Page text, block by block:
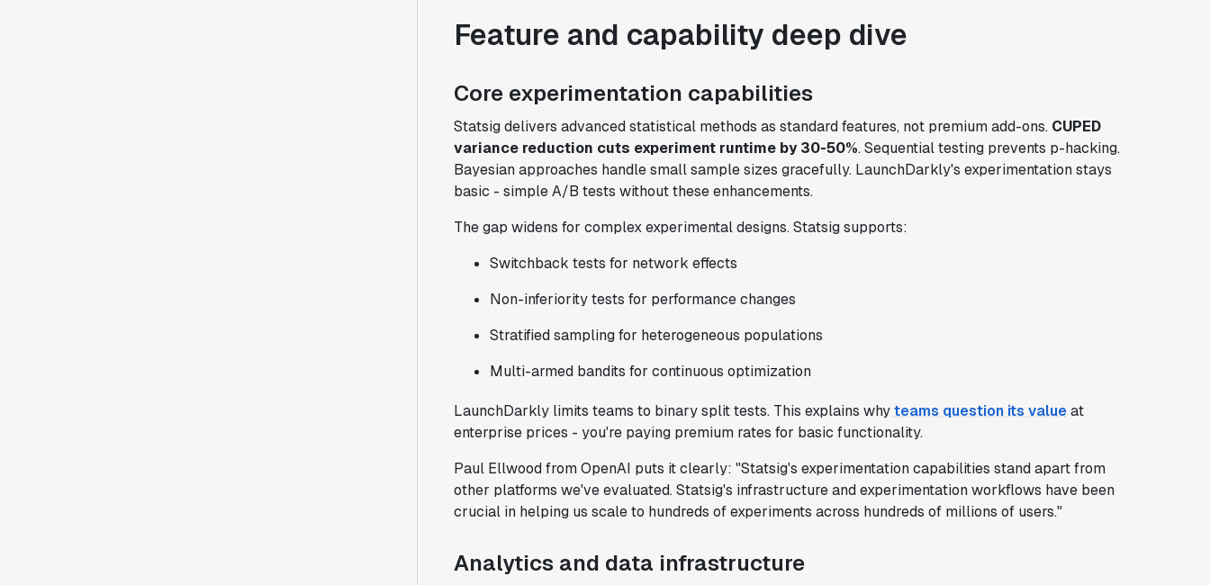
Feature and capability deep dive
Core experimentation capabilities
Statsig delivers advanced statistical methods as standard features, not premium add-ons. CUPED
variance reduction cuts experiment runtime by 30-50%. Sequential testing prevents p-hacking.
Bayesian approaches handle small sample sizes gracefully. LaunchDarkly's experimentation stays
basic - simple A/B tests without these enhancements.
The gap widens for complex experimental designs. Statsig supports:
Switchback tests for network effects
Non-inferiority tests for performance changes
Stratified sampling for heterogeneous populations
Multi-armed bandits for continuous optimization
LaunchDarkly limits teams to binary split tests. This explains whyteams question its valueat
enterprise prices - you're paying premium rates for basic functionality.
Paul Ellwood from OpenAI puts it clearly: "Statsig's experimentation capabilities stand apart from
other platforms we've evaluated. Statsig's infrastructure and experimentation workflows have been
crucial in helping us scale to hundreds of experiments across hundreds of millions of users."
Analytics and data infrastructure